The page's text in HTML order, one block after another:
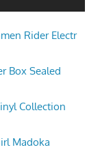
Rider Electr
Box Sealed
Collection
Madoka